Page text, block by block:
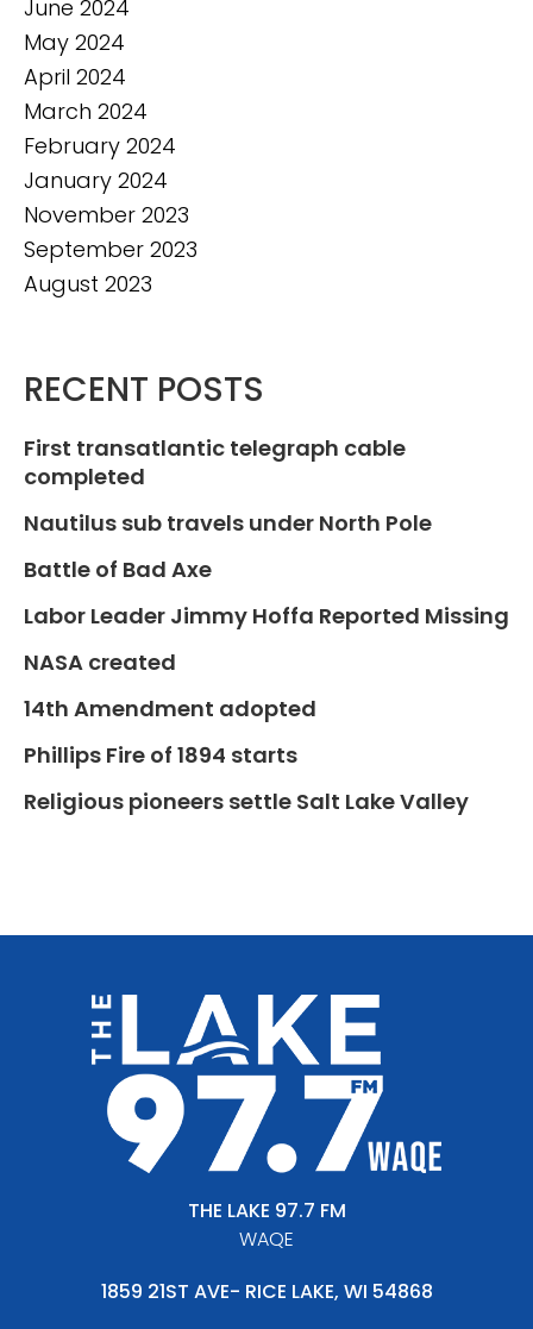
June 2024
May 2024
April 2024
March 2024
February 2024
January 2024
November 2023
September 2023
August 2023
RECENT POSTS
First transatlantic telegraph cable
completed
Nautilus sub travels under North Pole
Battle of Bad Axe
Labor Leader Jimmy Hoffa Reported Missing
NASA created
14th Amendment adopted
Phillips Fire of 1894 starts
Religious pioneers settle Salt Lake Valley
THE LAKE 97.7 FM
WAQE
1859 21ST AVE- RICE LAKE, WI 54868